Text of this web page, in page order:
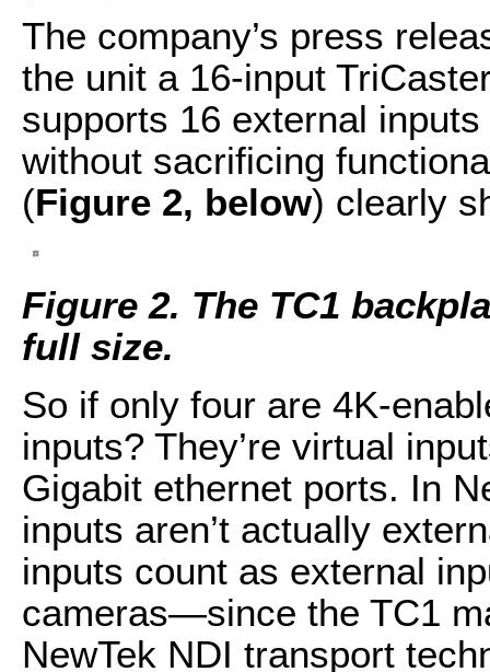
The company’s press
the unit a 16-input
supports 16 external
without sacrificing
(Figure 2, below) clearly
Figure 2. The TC1
full size.
So if only four are 4K-
inputs? They’re virtual
Gigabit ethernet ports. In
inputs aren’t actually
inputs count as external
cameras—since the TC1
NewTek NDI transport